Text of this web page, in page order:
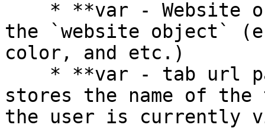
the `website object`
color, and etc.)
stores the name of
the user is currently